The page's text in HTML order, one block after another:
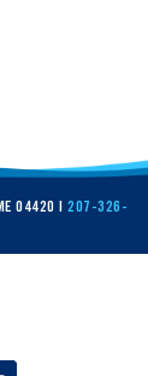
04420 | 207-326-